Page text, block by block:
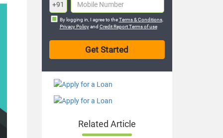
+91
By logging in, I agree to theTerms & Conditions,
Privacy Policyand Credit Report Terms of use
Related Article